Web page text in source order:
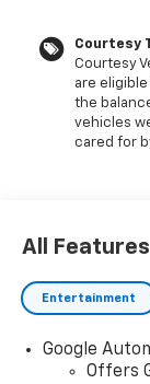
control,
Telescoping
Traction
Steering
includes: GM
qualified
Courtesy
Courtesy
are
the
vehicles
cared for
All Features
Entertainment
Google
Offers